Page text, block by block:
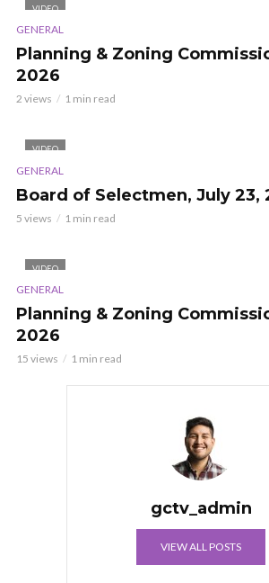
VIDEO
GENERAL
Planning & Zoning
2026
2 views 1 min read
VIDEO
GENERAL
Board of Selectmen, July 23,
5 views 1 min read
VIDEO
GENERAL
Planning & Zoning
2026
15 views 1 min read
gctv_admin
VIEW ALL POSTS